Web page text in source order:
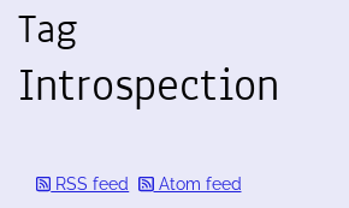
Tag
Introspection
RSS feed Atom feed